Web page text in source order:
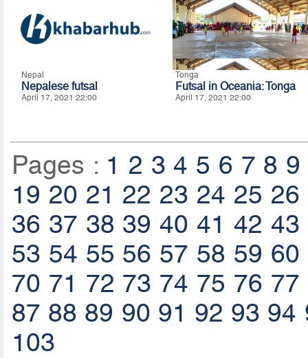
Nepal
Nepalese futsal
April 17, 2021 22:00
Tonga
Futsal in Oceania: Tonga
April 17, 2021 22:00
Pages : 1 2 3 4 5 6 7 8 9
19 20 21 22 23 24 25 26
36 37 38 39 40 41 42 43
53 54 55 56 57 58 59 60
70 71 72 73 74 75 76 77
87 88 89 90 91 92 93 94
103